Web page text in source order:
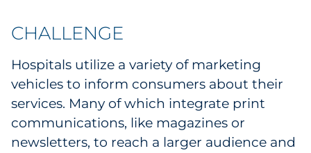
Grocery
Health Insurance Co./Payer
Healthcare
Healthcare Providers
CHALLENGE
Hospitals utilize a variety of marketing
vehicles to inform consumers about their
services. Many of which integrate print
communications, like magazines or
newsletters, to reach a larger audience and